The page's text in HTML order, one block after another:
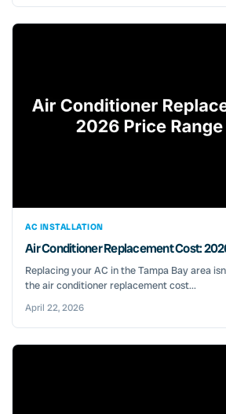
AC INSTALLATION
Air Conditioner Replacement Cost:
Replacing your AC in the Tampa Bay area
the air conditioner replacement cost...
April 22, 2026